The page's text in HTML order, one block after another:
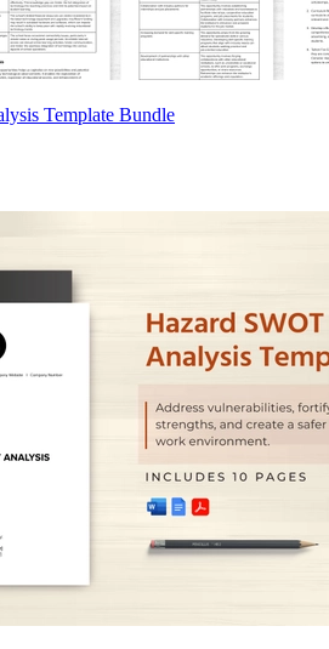
Template Bundle